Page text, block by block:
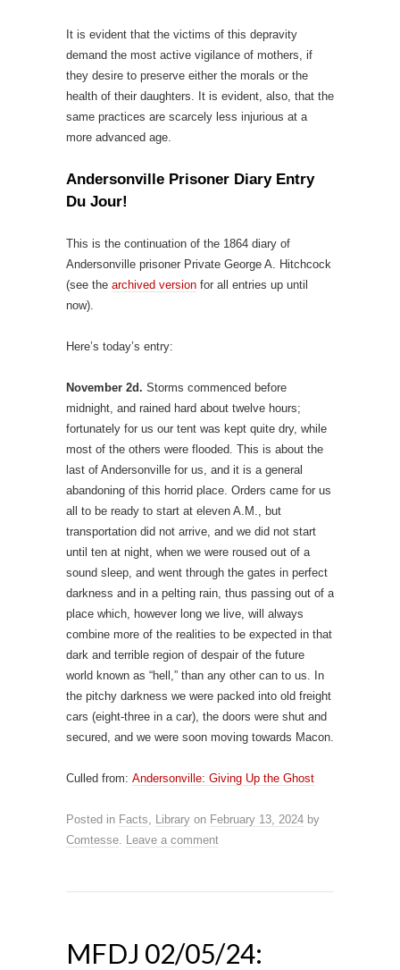
It is evident that the victims of this depravity
demand the most active vigilance of mothers, if
they desire to preserve either the morals or the
health of their daughters. It is evident, also, that the
same practices are scarcely less injurious at a
more advanced age.
Andersonville Prisoner Diary Entry
Du Jour!
This is the continuation of the 1864 diary of
Andersonville prisoner Private George A. Hitchcock
(see the archived version for all entries up until
now).
Here’s today’s entry:
November 2d. Storms commenced before
midnight, and rained hard about twelve hours;
fortunately for us our tent was kept quite dry, while
most of the others were flooded. This is about the
last of Andersonville for us, and it is a general
abandoning of this horrid place. Orders came for us
all to be ready to start at eleven A.M., but
transportation did not arrive, and we did not start
until ten at night, when we were roused out of a
sound sleep, and went through the gates in perfect
darkness and in a pelting rain, thus passing out of a
place which, however long we live, will always
combine more of the realities to be expected in that
dark and terrible region of despair of the future
world known as “hell,” than any other can to us. In
the pitchy darkness we were packed into old freight
cars (eight-three in a car), the doors were shut and
secured, and we were soon moving towards Macon.
Culled from: Andersonville: Giving Up the Ghost
Posted in Facts, Library on February 13, 2024 by
Comtesse. Leave a comment
MFDJ 02/05/24: